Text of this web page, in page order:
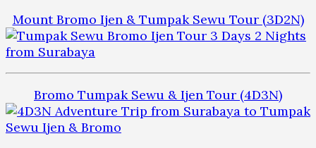
Mount Bromo Ijen & Tumpak Sewu Tour (3D2N)
Bromo Tumpak Sewu & Ijen Tour (4D3N)